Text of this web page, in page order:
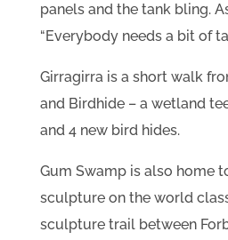
panels and the tank bling.
“Everybody needs a bit of
Girragirra is a short walk
and Birdhide – a wetland
and 4 new bird hides.
Gum Swamp is also home
sculpture on the world
sculpture trail between